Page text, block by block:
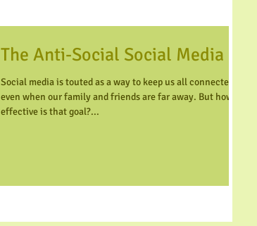
The Anti-Social Social Media
Social media is touted as a way to keep us all connected-
even when our family and friends are far away. But how
effective is that goal?...